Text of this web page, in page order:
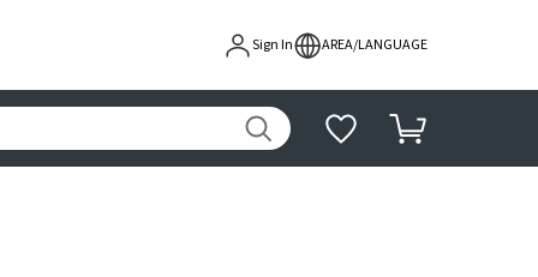
Sign In AREA/LANGUAGE